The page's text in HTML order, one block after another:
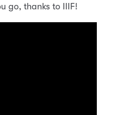
go, thanks to IIIF!